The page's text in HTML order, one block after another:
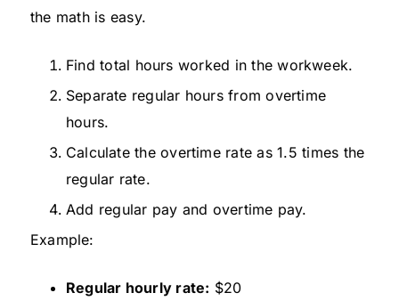
the math is easy.
Find total hours worked in the workweek.
Separate regular hours from overtime
hours.
Calculate the overtime rate as 1.5 times the
regular rate.
Add regular pay and overtime pay.
Example:
Regular hourly rate: $20